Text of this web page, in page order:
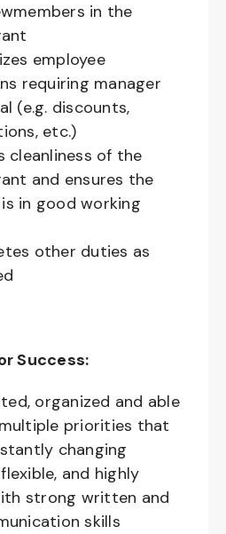
in the
employee
requiring manager
(e.g. discounts,
etc.)
cleanliness of the
and ensures the
in good working
other duties as
Success:
organized and able
priorities that
changing
and highly
strong written and
skills